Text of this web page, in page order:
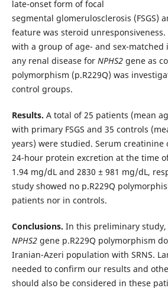
late-onset form of focal
segmental glomerulosclerosis (FSGS)
feature was steroid
with a group of age- and sex-
any renal disease for NPHS2gene as
polymorphism (p.R229Q) was
control groups.
Results. A total of 25 patients (mean
with primary FSGS and 35 controls
years) were studied. Serum
24-hour protein excretion at the time
1.94 mg/dL and 2830 ± 981 mg/dL,
study showed no p.R229Q
patients nor in controls.
Conclusions. In this preliminary
NPHS2gene p.R229Q polymorphism
Iranian-Azeri population with SRNS.
needed to confirm our results and
should also be considered in these